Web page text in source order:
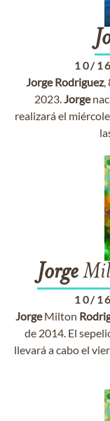
10/
Jorge Rodriguez,
2023.Jorge
realizará el
Jorge
10/
JorgeMilton
de 2014. El
llevará a cabo el